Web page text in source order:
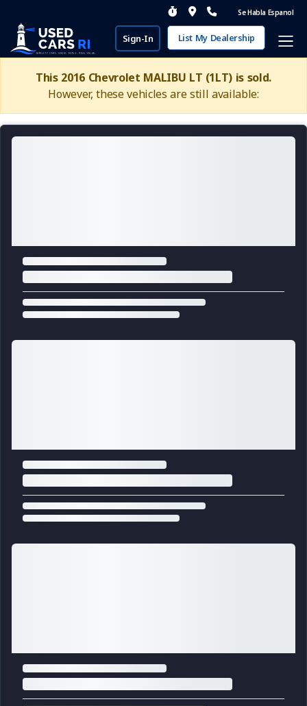
Se Habla Espanol
Sign-In List My Dealership
This 2016 Chevrolet MALIBU LT (1LT) is sold.
However, these vehicles are still available: